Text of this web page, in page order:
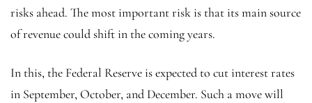
risks ahead. The most important risk is that its main source
of revenue could shift in the coming years.
In this, the Federal Reserve is expected to cut interest rates
in September, October, and December. Such a move will